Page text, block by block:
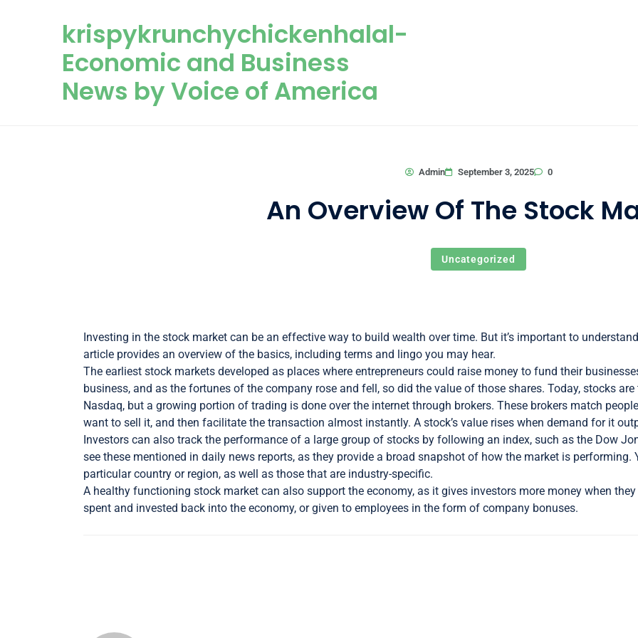
krispykrunchychickenhalal-
Economic and Business
News by Voice of America
Admin September 3, 2025 0
An Overview Of The Stock
Uncategorized
Investing in the stock market can be an effective way to build wealth over time. But it’s important to
article provides an overview of the basics, including terms and lingo you may hear.
The earliest stock markets developed as places where entrepreneurs could raise money to fund their
business, and as the fortunes of the company rose and fell, so did the value of those shares. Today, stocks
Nasdaq, but a growing portion of trading is done over the internet through brokers. These brokers match
want to sell it, and then facilitate the transaction almost instantly. A stock’s value rises when demand for it
Investors can also track the performance of a large group of stocks by following an index, such as the Dow
see these mentioned in daily news reports, as they provide a broad snapshot of how the market is
particular country or region, as well as those that are industry-specific.
A healthy functioning stock market can also support the economy, as it gives investors more money when
spent and invested back into the economy, or given to employees in the form of company bonuses.